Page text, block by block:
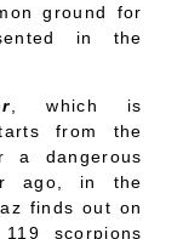
ground for
in the
, which is
from the
a dangerous
ago, in the
finds out on
scorpions